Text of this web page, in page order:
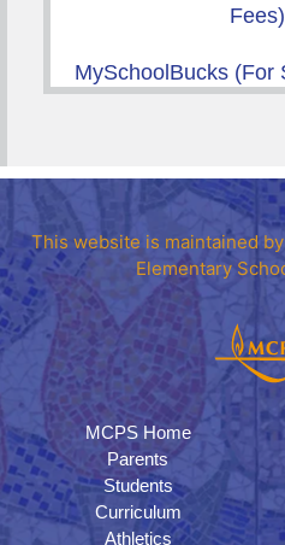
Fees)
MySchoolBucks (For
This website is maintained
Elementary
MCPS Home
Parents
Students
Curriculum
Athletics